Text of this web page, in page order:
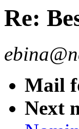
Re:
Mail
Next